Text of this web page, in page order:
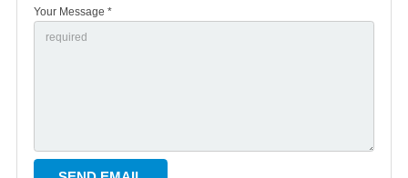
Your Message *